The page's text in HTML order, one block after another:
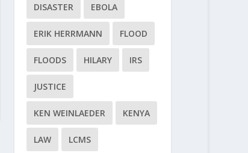
DISASTER EBOLA
ERIK HERRMANN FLOOD
FLOODS HILARY IRS
JUSTICE
KEN WEINLAEDER KENYA
LAW LCMS